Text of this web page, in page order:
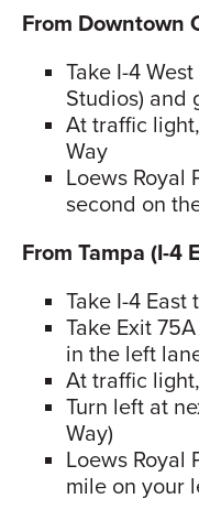
From Downtown
Take I-4
Studios) and
At traffic
Way
Loews Royal
second on
From Tampa (I-4
Take I-4
Take Exit
in the left
At traffic
Turn left at
Way)
Loews Royal
mile on your